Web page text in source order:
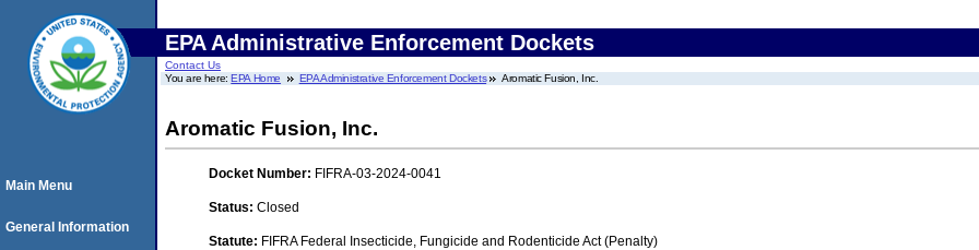
EPA Administrative Enforcement Dockets
Contact Us
You are here:EPA Home EPA Administrative Enforcement Dockets Aromatic Fusion, Inc.
Aromatic Fusion, Inc.
Docket Number: FIFRA-03-2024-0041
Status: Closed
Statute: FIFRA Federal Insecticide, Fungicide and Rodenticide Act (Penalty)
Main Menu
General Information